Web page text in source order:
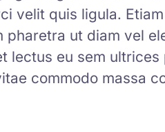
velit quis ligula.
pharetra ut diam vel
lectus eu sem ultrices
commodo massa